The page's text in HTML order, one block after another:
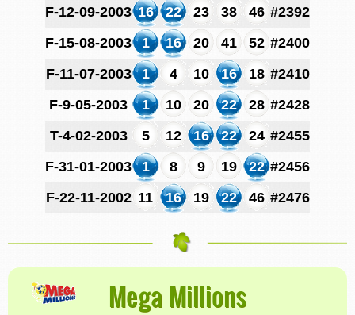
F-12-09-2003 16 22 23 38 46 #2392
F-15-08-2003
1 16 20 41 52 #2400
F-11-07-2003
1 4 10 16 18 #2410
F-9-05-2003
1 10 20 22 28 #2428
T-4-02-2003
5 12 16 22 24 #2455
F-31-01-2003
1 8 9 19 22 #2456
F-22-11-2002 11 16 19 22 46 #2476
Mega Millions